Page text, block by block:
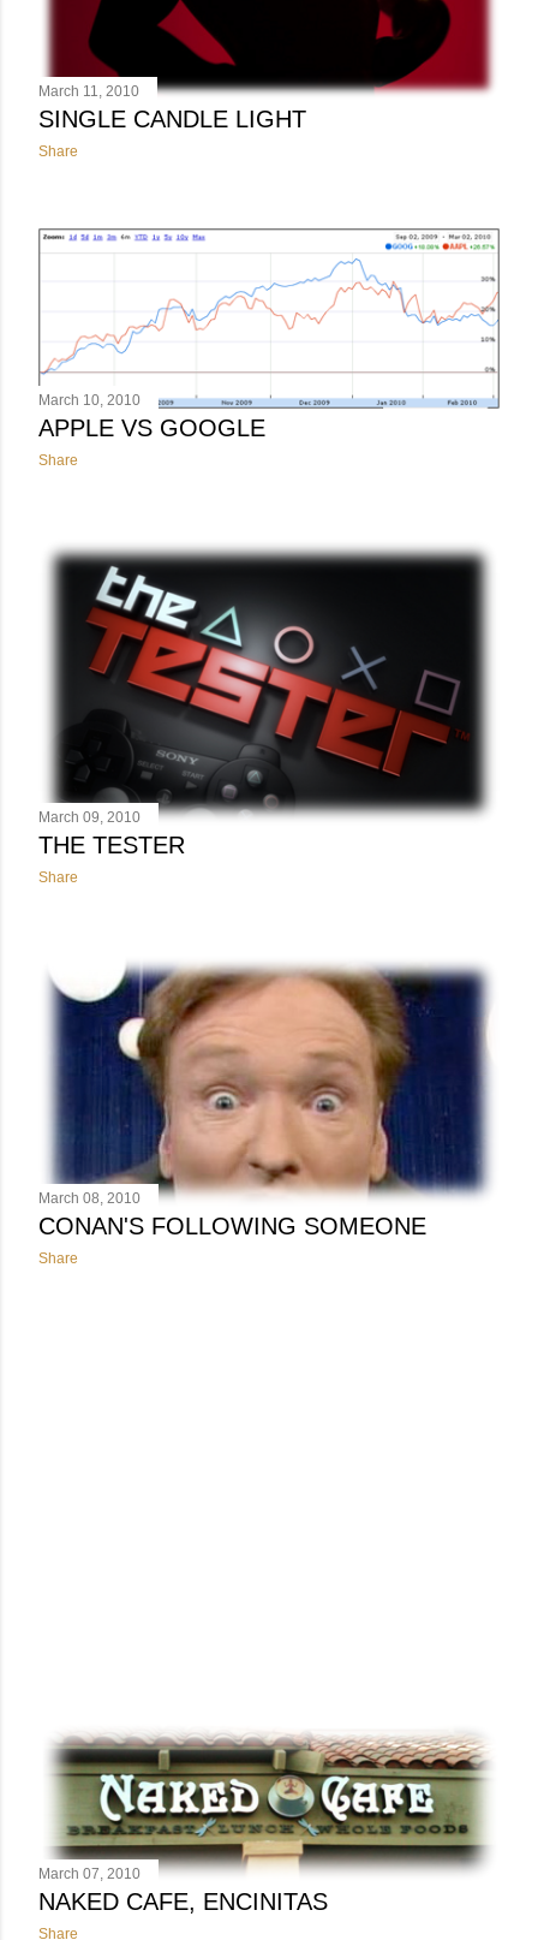
March 11, 2010
SINGLE CANDLE LIGHT
Share
March 10, 2010
APPLE VS GOOGLE
Share
March 09, 2010
THE TESTER
Share
March 08, 2010
CONAN'S FOLLOWING SOMEONE
Share
March 07, 2010
NAKED CAFE, ENCINITAS
Share